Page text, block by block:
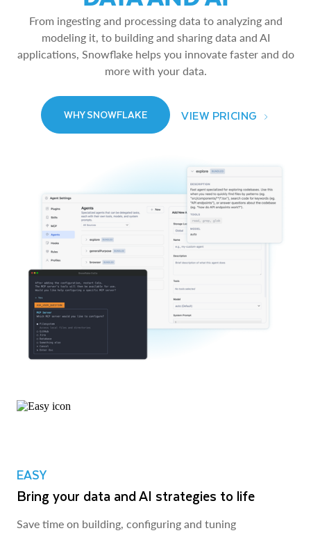
From ingesting and processing data to analyzing and
modeling it, to building and sharing data and AI
applications, Snowflake helps you innovate faster and do
more with your data.
WHY SNOWFLAKE VIEW PRICING
EASY
Bring your data and AI strategies to life
Save time on building, configuring and tuning